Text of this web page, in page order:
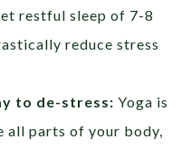
restful sleep of 7-8
reduce stress
to de-stress: Yoga is
all parts of your body,